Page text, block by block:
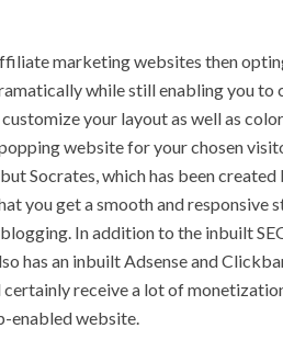
marketing websites then
while still enabling you
your layout as well as
website for your chosen
Socrates, which has been
you get a smooth and responsive
In addition to the inbuilt
has an inbuilt Adsense and
certainly receive a lot of
enabled website.